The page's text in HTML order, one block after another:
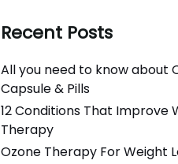
Recent Posts
All you need to know about
Capsule & Pills
12 Conditions That Improve
Therapy
Ozone Therapy For Weight